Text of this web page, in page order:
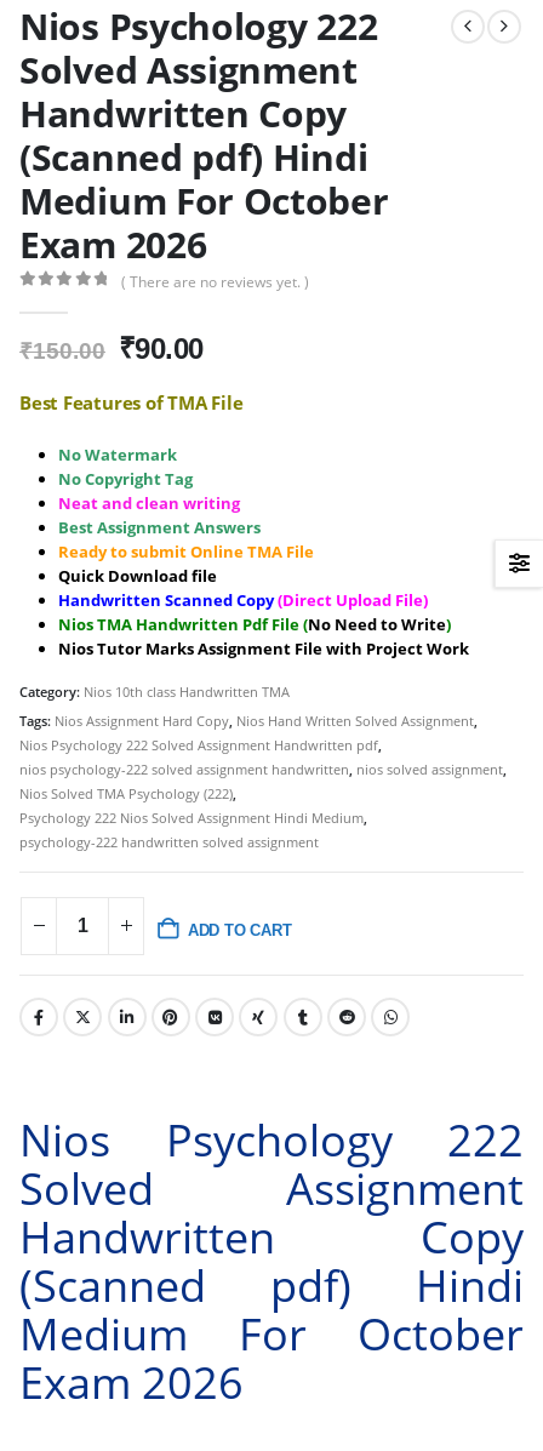
Nios Psychology 222
Solved Assignment
Handwritten Copy
(Scanned pdf) Hindi
Medium For October
Exam 2026
( There are no reviews yet. )
₹150.00 Original
was:
₹90.00Current
is:
Best Features of TMA File
No Watermark
No Copyright Tag
Neat and clean writing
Best Assignment Answers
Ready to submit Online TMA File
Quick Download file
Handwritten Scanned Copy(Direct Upload File)
Nios TMA Handwritten Pdf File (No Need to Write)
Nios Tutor Marks Assignment File with Project Work
Category: Nios 10th class Handwritten TMA
Tags: Nios Assignment Hard Copy, Nios Hand Written Solved Assignment,
Nios Psychology 222 Solved Assignment Handwritten pdf,
nios psychology-222 solved assignment handwritten, nios solved assignment,
Nios Solved TMA Psychology (222),
Psychology 222 Nios Solved Assignment Hindi Medium,
psychology-222 handwritten solved assignment
ADD TO CART
Nios Psychology 222
Solved Assignment
Handwritten Copy
(Scanned pdf) Hindi
Medium For October
Exam 2026